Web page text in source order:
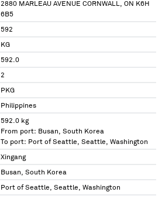
2880 MARLEAU AVENUE CORNWALL, ON K6H
6B5
592
KG
592.0
2
PKG
Philippines
592.0 kg
From port: Busan, South Korea
To port: Port of Seattle, Seattle, Washington
Xingang
Busan, South Korea
Port of Seattle, Seattle, Washington